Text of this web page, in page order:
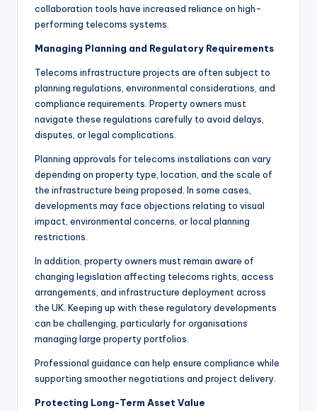
collaboration tools have increased reliance on high-
performing telecoms systems.
Managing Planning and Regulatory Requirements
Telecoms infrastructure projects are often subject to
planning regulations, environmental considerations, and
compliance requirements. Property owners must
navigate these regulations carefully to avoid delays,
disputes, or legal complications.
Planning approvals for telecoms installations can vary
depending on property type, location, and the scale of
the infrastructure being proposed. In some cases,
developments may face objections relating to visual
impact, environmental concerns, or local planning
restrictions.
In addition, property owners must remain aware of
changing legislation affecting telecoms rights, access
arrangements, and infrastructure deployment across
the UK. Keeping up with these regulatory developments
can be challenging, particularly for organisations
managing large property portfolios.
Professional guidance can help ensure compliance while
supporting smoother negotiations and project delivery.
Protecting Long-Term Asset Value